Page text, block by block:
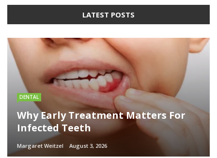
LATEST POSTS
DENTAL
Why Early Treatment Matters For
Infected Teeth
Margaret Weitzel August 3, 2026